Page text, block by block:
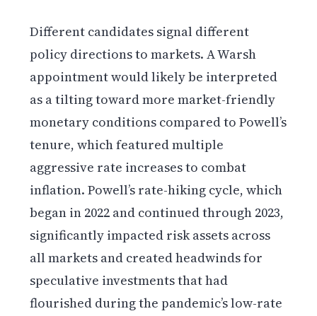
Different candidates signal different
policy directions to markets. A Warsh
appointment would likely be interpreted
as a tilting toward more market-friendly
monetary conditions compared to Powell’s
tenure, which featured multiple
aggressive rate increases to combat
inflation. Powell’s rate-hiking cycle, which
began in 2022 and continued through 2023,
significantly impacted risk assets across
all markets and created headwinds for
speculative investments that had
flourished during the pandemic’s low-rate